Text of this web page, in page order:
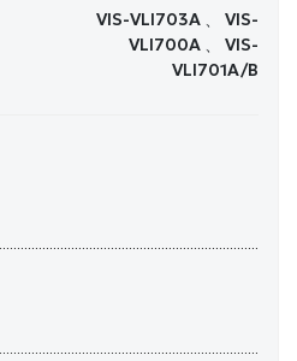
VIS-VLI703A 、 VIS-
VLI700A 、 VIS-
VLI701A/B